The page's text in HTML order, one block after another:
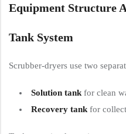
Equipment Structure
Tank System
Scrubber-dryers use two
Solution tank for clean
Recovery tank for